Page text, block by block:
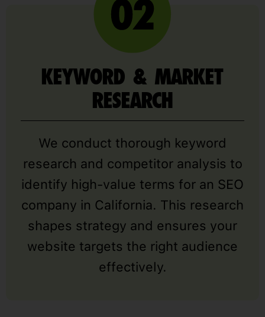
KEYWORD & MARKET
RESEARCH
We conduct thorough keyword
research and competitor analysis to
identify high-value terms for an SEO
company in California. This research
shapes strategy and ensures your
website targets the right audience
effectively.